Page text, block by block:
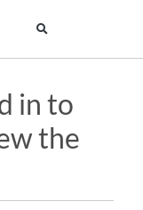
in to
the